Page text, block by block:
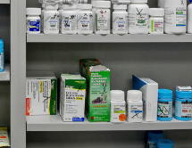
Sexual Wellness
Tote Bags
Face Skincare